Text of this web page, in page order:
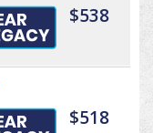
$538
$518